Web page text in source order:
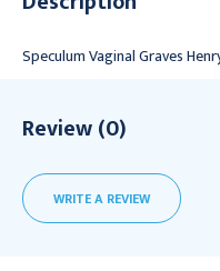
Speculum Vaginal Graves
Review (0)
WRITE A REVIEW